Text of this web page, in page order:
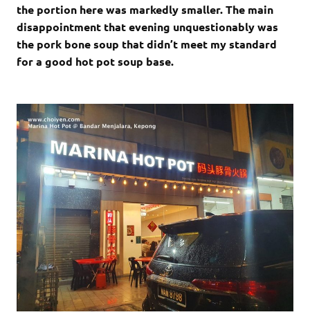
the portion here was markedly smaller. The main
disappointment that evening unquestionably was
the pork bone soup that didn’t meet my standard
for a good hot pot soup base.